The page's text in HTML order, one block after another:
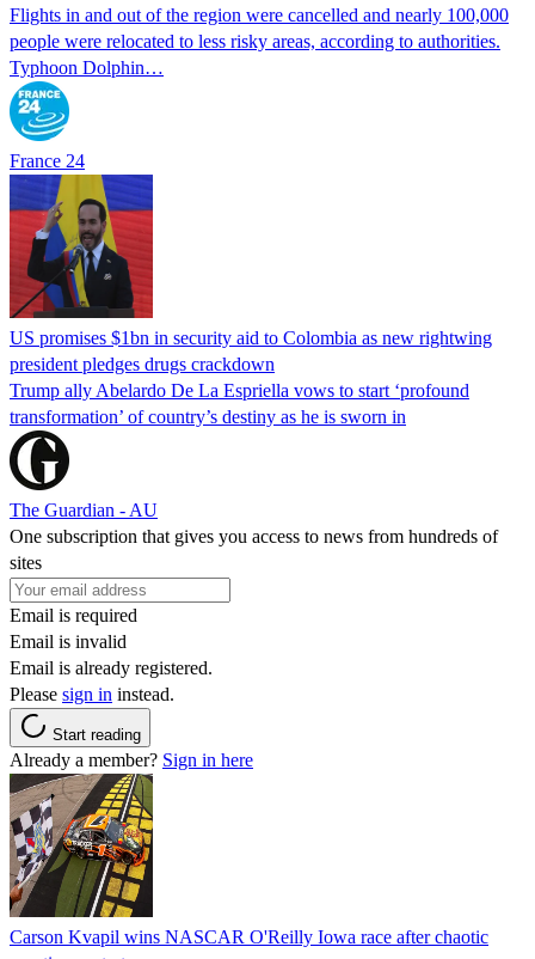
Flights in and out of the region were cancelled and nearly 100,000
people were relocated to less risky areas, according to authorities.
Typhoon Dolphin…
France 24
US promises $1bn in security aid to Colombia as new rightwing
president pledges drugs crackdown
Trump ally Abelardo De La ‌Espriella vows to start ‘profound
transformation’ of country’s destiny as he is sworn in
The Guardian - AU
One subscription that gives you access to news from hundreds of
sites
Email is required
Email is invalid
Email is already registered.
Please sign in instead.
Start reading
Already a member? Sign in here
Carson Kvapil wins NASCAR O'Reilly Iowa race after chaotic